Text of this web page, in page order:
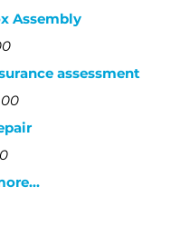
Assembly
assessment